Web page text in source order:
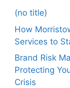
(no title)
How
Services to
Brand Risk
Protecting
Crisis